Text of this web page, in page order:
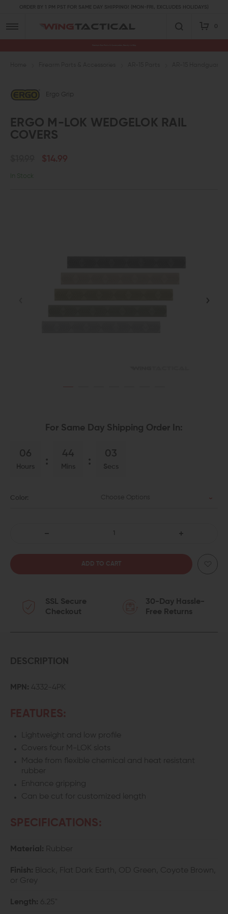
ORDER BY 1 PM PST FOR SAME DAY SHIPPING! (MON-FRI, EXCLUDES HOLIDAYS)
0
Ergo Grip
ERGO M-LOK WEDGELOK RAIL
COVERS
$14.99
In Stock
For Same Day Shipping Order In:
06
Hours
44
Mins
02
Secs
Color: Choose Options
ERGO
WEDGELOK
QUANTITY
ERGO
SSL Secure
Checkout
30-Day Hassle-
Free Returns
DESCRIPTION
MPN: 4332-4PK
FEATURES:
Lightweight and low profile
Covers four M-LOK slots
Made from flexible chemical and heat resistant
rubber
Enhance gripping
Can be cut for customized length
SPECIFICATIONS:
Material: Rubber
Finish: Black, Flat Dark Earth, OD Green, Coyote Brown,
or Grey
Length: 6.25"